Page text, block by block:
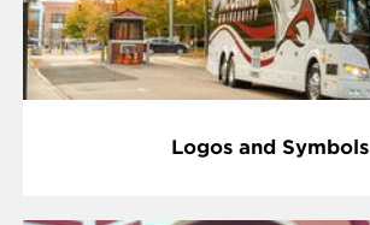
Logos and Symbols